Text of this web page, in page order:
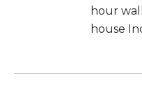
hour
house